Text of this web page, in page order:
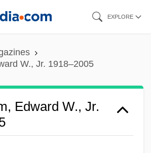
EXPLORE
W., Jr. 1918–2005
Edward W., Jr.